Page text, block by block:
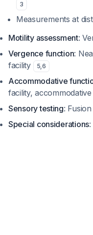
3
Measurements at
Motility assessment:
Vergence function:
facility
5,6
Accommodative
facility,
Sensory testing:
Special considerations